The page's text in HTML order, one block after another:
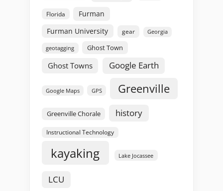
Florida
Furman
Furman University
gear Georgia
geotagging Ghost Town
Ghost Towns Google Earth
Google Maps GPS Greenville
Greenville Chorale history
Instructional Technology
kayaking Lake Jocassee
LCU